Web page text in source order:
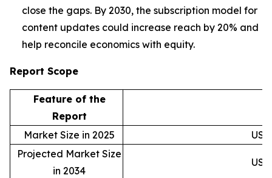
close the gaps. By 2030, the subscription model for
content updates could increase reach by 20% and
help reconcile economics with equity.
Report Scope
Feature of the
Report
Market Size in 2025
Projected Market Size
in 2034